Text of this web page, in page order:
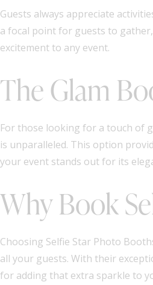
Guests always appreciate
a focal point for guests to
excitement to any event.
The Glam
For those looking for a touch of
is unparalleled. This option
your event stands out for its
Why Book
Choosing Selfie Star Photo
all your guests. With their
for adding that extra sparkle to